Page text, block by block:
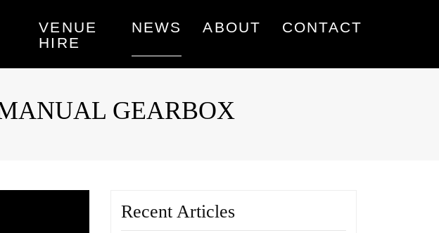
VENUE
HIRE
NEWS ABOUT CONTACT
GEARBOX
Recent Articles